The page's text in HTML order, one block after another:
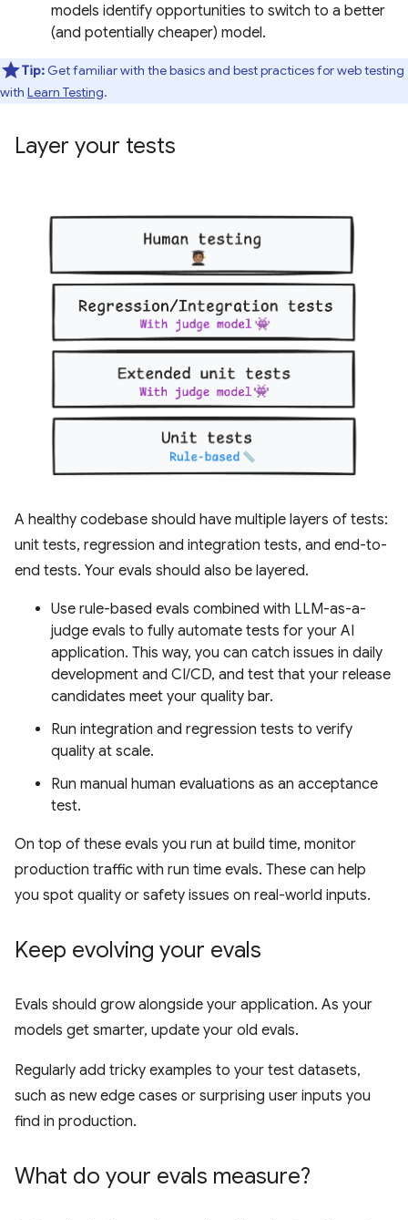
models identify opportunities to switch to a better
(and potentially cheaper) model.
Tip: Get familiar with the basics and best practices for web testing
with Learn Testing.
Layer your tests
A healthy codebase should have multiple layers of tests:
unit tests, regression and integration tests, and end-to-
end tests. Your evals should also be layered.
Use rule-based evals combined with LLM-as-a-
judge evals to fully automate tests for your AI
application. This way, you can catch issues in daily
development and CI/CD, and test that your release
candidates meet your quality bar.
Run integration and regression tests to verify
quality at scale.
Run manual human evaluations as an acceptance
test.
On top of these evals you run at build time, monitor
production traffic with run time evals. These can help
you spot quality or safety issues on real-world inputs.
Keep evolving your evals
Evals should grow alongside your application. As your
models get smarter, update your old evals.
Regularly add tricky examples to your test datasets,
such as new edge cases or surprising user inputs you
find in production.
What do your evals measure?